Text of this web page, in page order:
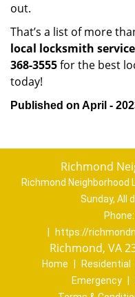
out.
That’s a list of more
local locksmith
368-3555for the best
today!
Published on April -
Richmond
Richmond Neighborhood
Sunday, All
Phone:
https://
Richmond, VA
Home Residential
Emergency